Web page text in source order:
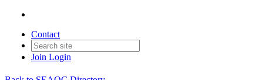
Contact
Join Login